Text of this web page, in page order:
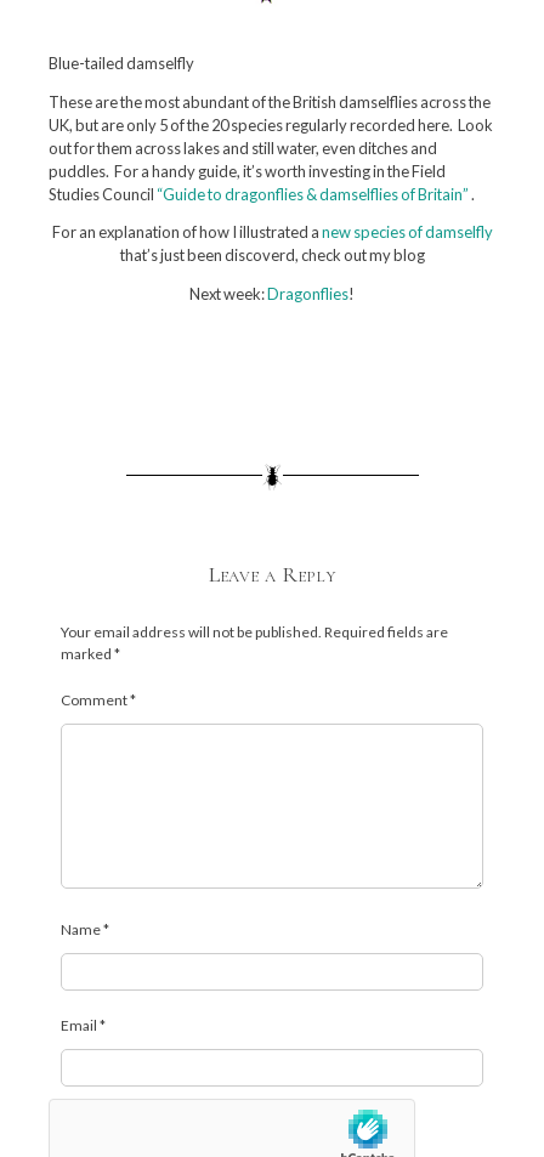
Blue-tailed damselfly
These are the most abundant of the British damselflies across the
UK, but are only 5 of the 20 species regularly recorded here. Look
out for them across lakes and still water, even ditches and
puddles. For a handy guide, it’s worth investing in the Field
Studies Council “Guide to dragonflies & damselflies of Britain”.
For an explanation of how I illustrated anew species of damselfly
that’s just been discoverd, check out my blog
Next week:Dragonflies!
Leave a Reply
Your email address will not be published. Required fields are
marked *
Comment*
Name*
Email *